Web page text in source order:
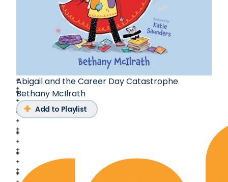
Abigail and the Career Day Catastrophe
Bethany McIlrath
Add to Playlist